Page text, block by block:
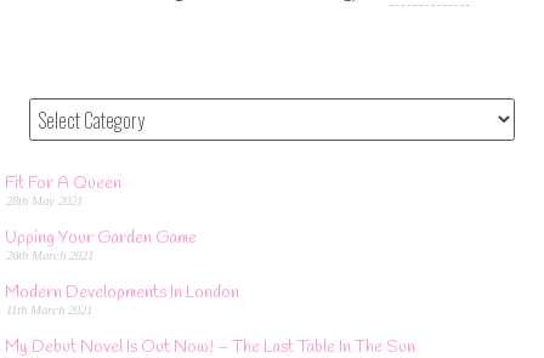
Fit For A Queen
28th May 2021
Upping Your Garden Game
26th March 2021
Modern Developments In London
11th March 2021
My Debut Novel Is Out Now! – The Last Table In The Sun